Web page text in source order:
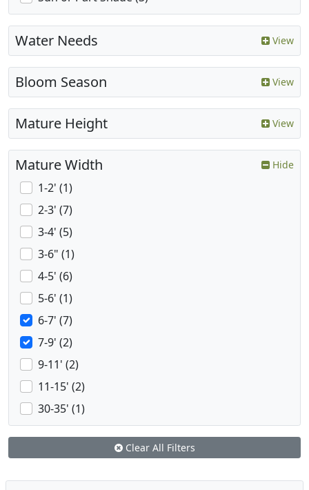
Water Needs View
Bloom Season View
Mature Height View
Mature Width Hide
1-2' (1)
2-3' (7)
3-4' (5)
3-6" (1)
4-5' (6)
5-6' (1)
6-7' (7)
7-9' (2)
9-11' (2)
11-15' (2)
30-35' (1)
Clear All Filters